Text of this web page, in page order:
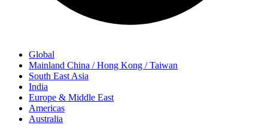
Global
Mainland China / Hong Kong / Taiwan
South East Asia
India
Europe & Middle East
Americas
Australia